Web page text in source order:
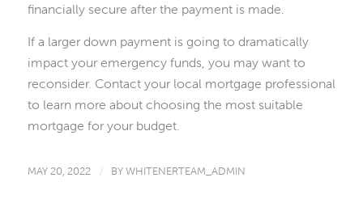
financially secure after the payment is made.
If a larger down payment is going to dramatically
impact your emergency funds, you may want to
reconsider. Contact your local mortgage professional
to learn more about choosing the most suitable
mortgage for your budget.
MAY 20, 2022 / BYWHITENERTEAM_ADMIN